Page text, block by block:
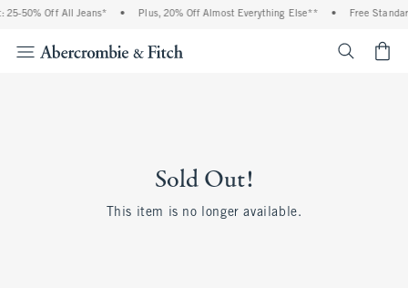
25-50% Off All Jeans* • Plus, 20% Off Almost Everything Else** • Free
Sold Out!
This item is no longer available.